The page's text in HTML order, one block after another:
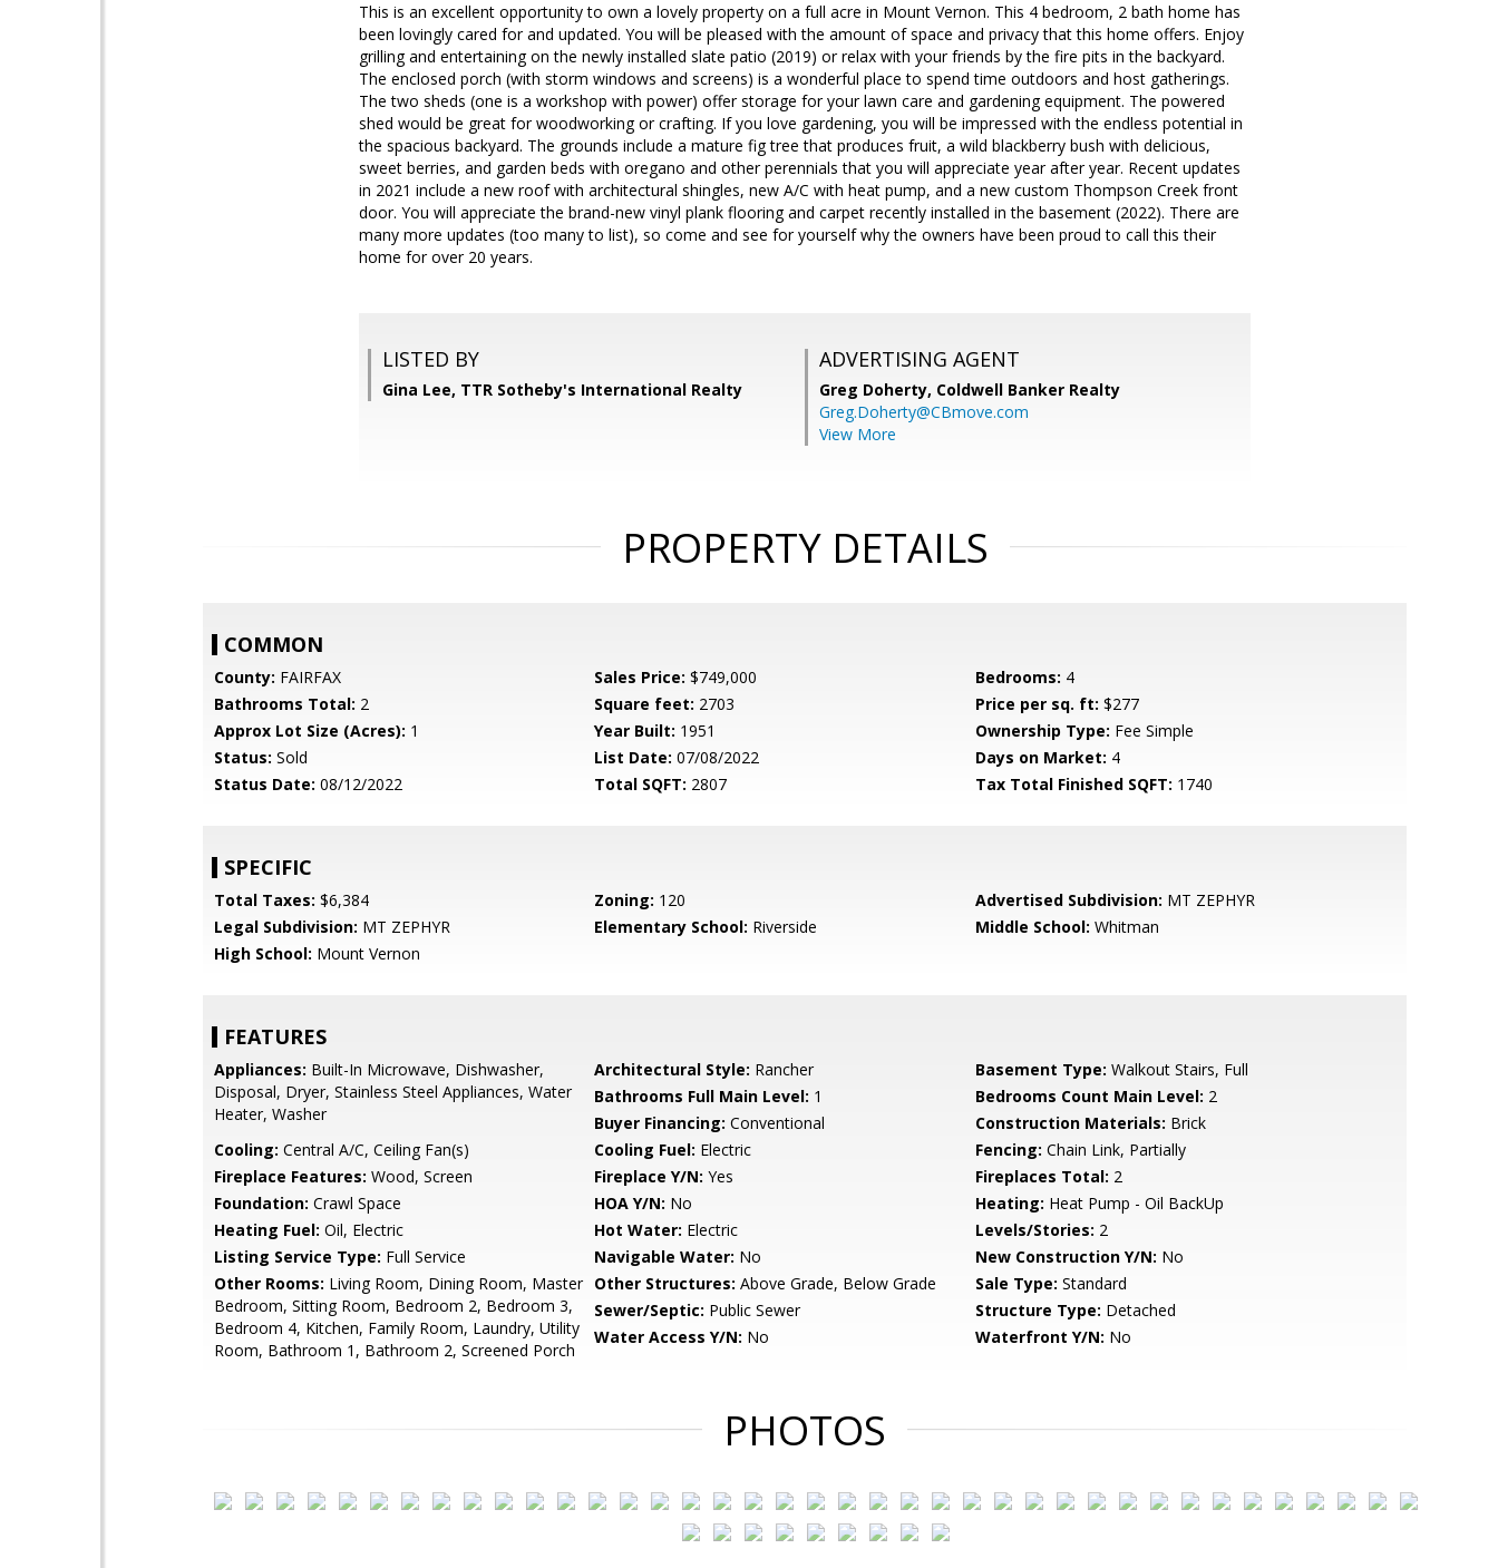
This is an excellent opportunity to own a lovely property on a full acre in Mount Vernon. This 4 bedroom, 2 bath home has
been lovingly cared for and updated. You will be pleased with the amount of space and privacy that this home offers. Enjoy
grilling and entertaining on the newly installed slate patio (2019) or relax with your friends by the fire pits in the backyard.
The enclosed porch (with storm windows and screens) is a wonderful place to spend time outdoors and host gatherings.
The two sheds (one is a workshop with power) offer storage for your lawn care and gardening equipment. The powered
shed would be great for woodworking or crafting. If you love gardening, you will be impressed with the endless potential in
the spacious backyard. The grounds include a mature fig tree that produces fruit, a wild blackberry bush with delicious,
sweet berries, and garden beds with oregano and other perennials that you will appreciate year after year. Recent updates
in 2021 include a new roof with architectural shingles, new A/C with heat pump, and a new custom Thompson Creek front
door. You will appreciate the brand-new vinyl plank flooring and carpet recently installed in the basement (2022). There are
many more updates (too many to list), so come and see for yourself why the owners have been proud to call this their
home for over 20 years.
LISTED BY
Gina Lee, TTR Sotheby's International Realty
ADVERTISING AGENT
Greg Doherty, Coldwell Banker Realty
Greg.Doherty@CBmove.com
View More
PROPERTY DETAILS
COMMON
County: FAIRFAX Sales Price: $749,000 Bedrooms: 4
Bathrooms Total: 2 Square feet: 2703 Price per sq. ft: $277
Approx Lot Size (Acres): 1 Year Built: 1951 Ownership Type: Fee Simple
Status: Sold List Date: 07/08/2022 Days on Market: 4
Status Date: 08/12/2022 Total SQFT: 2807 Tax Total Finished SQFT: 1740
SPECIFIC
Total Taxes: $6,384 Zoning: 120 Advertised Subdivision: MT ZEPHYR
Legal Subdivision: MT ZEPHYR Elementary School: Riverside Middle School: Whitman
High School: Mount Vernon
FEATURES
Appliances: Built-In Microwave, Dishwasher,
Disposal, Dryer, Stainless Steel Appliances, Water
Heater, Washer
Architectural Style: Rancher Basement Type: Walkout Stairs, Full
Bathrooms Full Main Level: 1 Bedrooms Count Main Level: 2
Buyer Financing: Conventional Construction Materials: Brick
Cooling: Central A/C, Ceiling Fan(s) Cooling Fuel: Electric Fencing: Chain Link, Partially
Fireplace Features: Wood, Screen Fireplace Y/N: Yes Fireplaces Total: 2
Foundation: Crawl Space HOA Y/N: No Heating: Heat Pump - Oil BackUp
Heating Fuel: Oil, Electric Hot Water: Electric Levels/Stories: 2
Listing Service Type: Full Service Navigable Water: No New Construction Y/N: No
Other Rooms: Living Room, Dining Room, Master
Bedroom, Sitting Room, Bedroom 2, Bedroom 3,
Bedroom 4, Kitchen, Family Room, Laundry, Utility
Room, Bathroom 1, Bathroom 2, Screened Porch
Other Structures: Above Grade, Below Grade Sale Type: Standard
Sewer/Septic: Public Sewer Structure Type: Detached
Water Access Y/N: No Waterfront Y/N: No
PHOTOS